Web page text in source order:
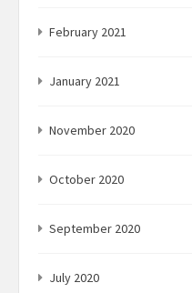
February 2021
January 2021
November 2020
October 2020
September 2020
July 2020